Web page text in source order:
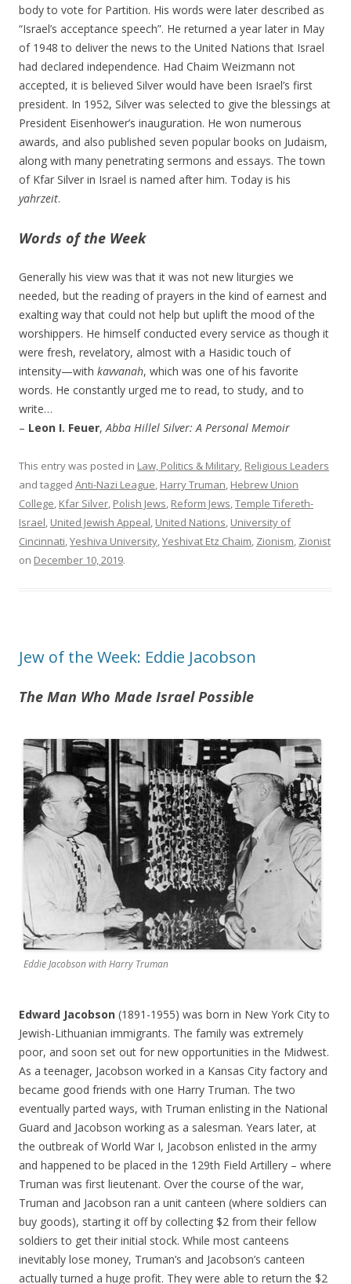
body to vote for Partition. His words were later described as
“Israel’s acceptance speech”. He returned a year later in May
of 1948 to deliver the news to the United Nations that Israel
had declared independence. Had Chaim Weizmann not
accepted, it is believed Silver would have been Israel’s first
president. In 1952, Silver was selected to give the blessings at
President Eisenhower’s inauguration. He won numerous
awards, and also published seven popular books on Judaism,
along with many penetrating sermons and essays. The town
of Kfar Silver in Israel is named after him. Today is his
yahrzeit.
Words of the Week
Generally his view was that it was not new liturgies we
needed, but the reading of prayers in the kind of earnest and
exalting way that could not help but uplift the mood of the
worshippers. He himself conducted every service as though it
were fresh, revelatory, almost with a Hasidic touch of
intensity—with kavvanah, which was one of his favorite
words. He constantly urged me to read, to study, and to
write…
– Leon I. Feuer,Abba Hillel Silver: A Personal Memoir
This entry was posted in Law, Politics & Military, Religious Leaders
and tagged Anti-Nazi League, Harry Truman, Hebrew Union
College, Kfar Silver, Polish Jews, Reform Jews,Temple Tifereth-
Israel, United Jewish Appeal, United Nations, University of
Cincinnati,Yeshiva University,Yeshivat Etz Chaim, Zionism, Zionist
on December 10, 2019.
Jew of the Week: Eddie Jacobson
The Man Who Made Israel Possible
Eddie Jacobson with Harry Truman
Edward Jacobson (1891-1955) was born in New York City to
Jewish-Lithuanian immigrants. The family was extremely
poor, and soon set out for new opportunities in the Midwest.
As a teenager, Jacobson worked in a Kansas City factory and
became good friends with one Harry Truman. The two
eventually parted ways, with Truman enlisting in the National
Guard and Jacobson working as a salesman. Years later, at
the outbreak of World War I, Jacobson enlisted in the army
and happened to be placed in the 129th Field Artillery – where
Truman was first lieutenant. Over the course of the war,
Truman and Jacobson ran a unit canteen (where soldiers can
buy goods), starting it off by collecting $2 from their fellow
soldiers to get their initial stock. While most canteens
inevitably lose money, Truman’s and Jacobson’s canteen
actually turned a huge profit. They were able to return the $2